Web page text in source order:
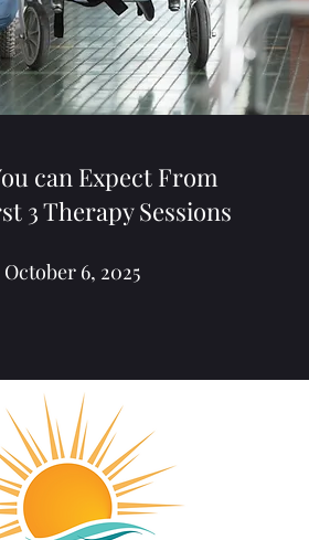
can Expect From
3 Therapy Sessions
October 6, 2025